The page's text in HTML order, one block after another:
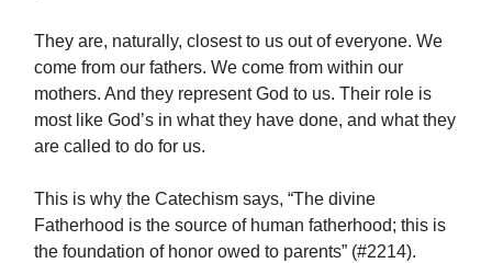
They are, naturally, closest to us out of everyone. We
come from our fathers. We come from within our
mothers. And they represent God to us. Their role is
most like God’s in what they have done, and what they
are called to do for us.
This is why the Catechism says, “The divine
Fatherhood is the source of human fatherhood; this is
the foundation of honor owed to parents” (#2214).